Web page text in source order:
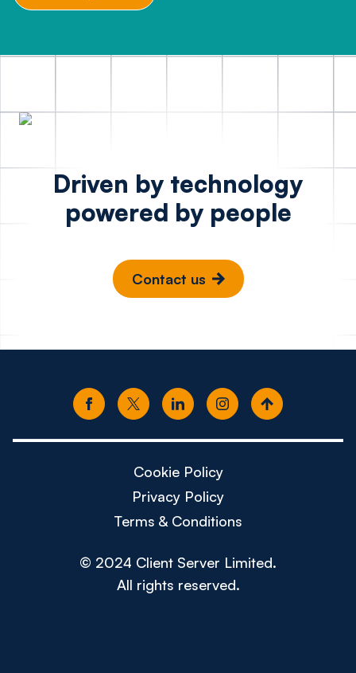
Driven by technology
powered by people
Contact us
Cookie Policy
Privacy Policy
Terms & Conditions
© 2024 Client Server Limited.
All rights reserved.